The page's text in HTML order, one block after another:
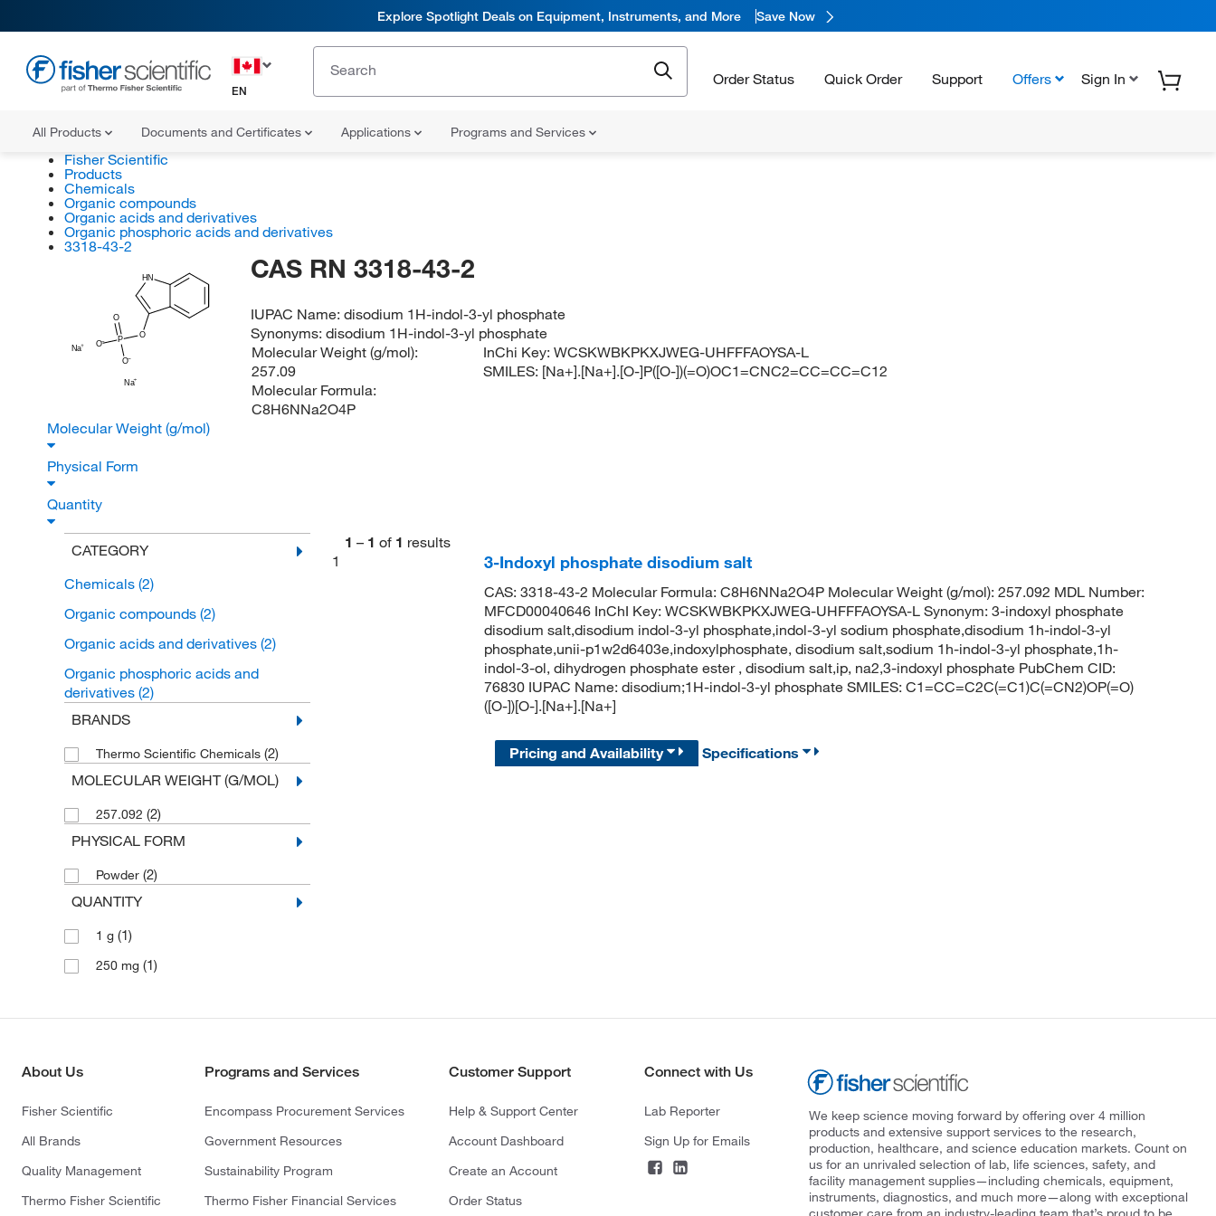
Explore Spotlight Deals on Equipment, Instruments, and More Save Now
EN
Order Status Quick Order Support Offers Sign In
All Products Documents and Certificates Applications Programs and Services
Fisher Scientific
Products
Chemicals
Organic compounds
Organic acids and derivatives
Organic phosphoric acids and derivatives
3318-43-2
Na
Na
O
P
O
O
O
HN CAS RN 3318-43-2
IUPAC Name:disodium 1H-indol-3-yl phosphate
Synonyms:disodium 1H-indol-3-yl phosphate
Molecular Weight (g/mol):
257.09
Molecular Formula:
C8H6NNa2O4P
InChi Key:WCSKWBKPKXJWEG-UHFFFAOYSA-L
SMILES: [Na+].[Na+].[O-]P([O-])(=O)OC1=CNC2=CC=CC=C12
Molecular Weight (g/mol)
Physical Form
Quantity
CATEGORY
Chemicals (2)
Organic compounds (2)
Organic acids and derivatives (2)
Organic phosphoric acids and
derivatives (2)
BRANDS
Thermo Scientific Chemicals (2)
MOLECULAR WEIGHT (G/MOL)
257.092 (2)
PHYSICAL FORM
Powder (2)
QUANTITY
1 g (1)
250 mg (1)
1 – 1 of 1 results
1
3-Indoxyl phosphate disodium salt
CAS: 3318-43-2 Molecular Formula: C8H6NNa2O4P Molecular Weight (g/mol): 257.092 MDL Number:
MFCD00040646 InChI Key: WCSKWBKPKXJWEG-UHFFFAOYSA-L Synonym: 3-indoxyl phosphate
disodium salt,disodium indol-3-yl phosphate,indol-3-yl sodium phosphate,disodium 1h-indol-3-yl
phosphate,unii-p1w2d6403e,indoxylphosphate, disodium salt,sodium 1h-indol-3-yl phosphate,1h-
indol-3-ol, dihydrogen phosphate ester , disodium salt,ip, na2,3-indoxyl phosphate PubChem CID:
76830 IUPAC Name: disodium;1H-indol-3-yl phosphate SMILES: C1=CC=C2C(=C1)C(=CN2)OP(=O)
([O-])[O-].[Na+].[Na+]
Pricing and Availability Specifications
About Us
Fisher Scientific
All Brands
Quality Management
Thermo Fisher Scientific
Programs and Services
Encompass Procurement Services
Government Resources
Sustainability Program
Thermo Fisher Financial Services
Customer Support
Help & Support Center
Account Dashboard
Create an Account
Order Status
Connect with Us
Lab Reporter
Sign Up for Emails
We keep science moving forward by offering over 4 million
products and extensive support services to the research,
production, healthcare, and science education markets. Count on
us for an unrivaled selection of lab, life sciences, safety, and
facility management supplies—including chemicals, equipment,
instruments, diagnostics, and much more—along with exceptional